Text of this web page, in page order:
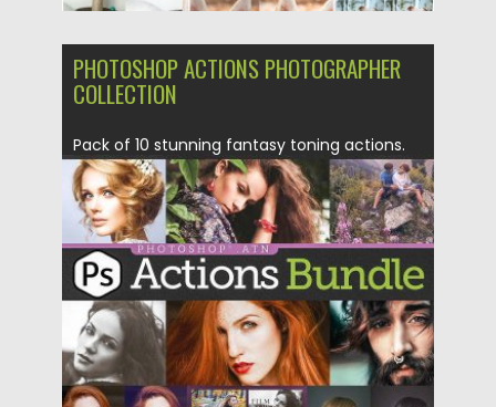
PHOTOSHOP ACTIONS PHOTOGRAPHER
COLLECTION
Pack of 10 stunning fantasy toning actions.
Wild, mysterious and enigmatic,...
Posted on 04.06.2018 by Spread
Updated on 04.12.2018